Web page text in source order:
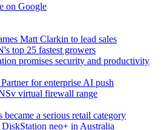
on Google
Matt Clarkin to lead sales
top 25 fastest growers
promises security and productivity
for enterprise AI push
virtual firewall range
a serious retail category
neo+ in Australia